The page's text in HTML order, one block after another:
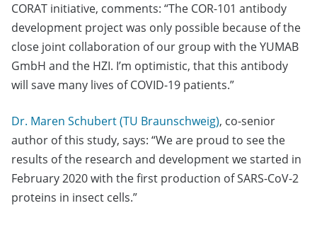
CORAT initiative, comments: “The COR-101 antibody
development project was only possible because of the
close joint collaboration of our group with the YUMAB
GmbH and the HZI. I’m optimistic, that this antibody
will save many lives of COVID-19 patients.”
Dr. Maren Schubert (TU Braunschweig), co-senior
author of this study, says: “We are proud to see the
results of the research and development we started in
February 2020 with the first production of SARS-CoV-2
proteins in insect cells.”